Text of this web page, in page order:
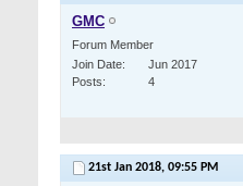
GMC
Forum Member
Join Date
Jun 2017
Posts
4
21st Jan 2018, 09:55 PM